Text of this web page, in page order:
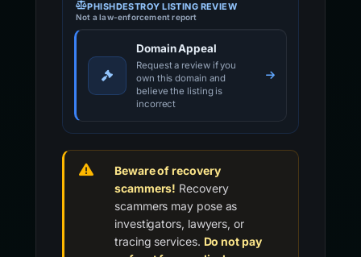
PHISHDESTROY LISTING REVIEW
Not a law-enforcement report
Domain Appeal
Request a review if you
own this domain and
believe the listing is
incorrect
Beware of recovery
scammers! Recovery
scammers may pose as
investigators, lawyers, or
tracing services. Do not pay